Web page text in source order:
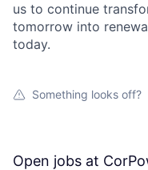
us to continue
tomorrow into
today.
Something looks off?
Open jobs at